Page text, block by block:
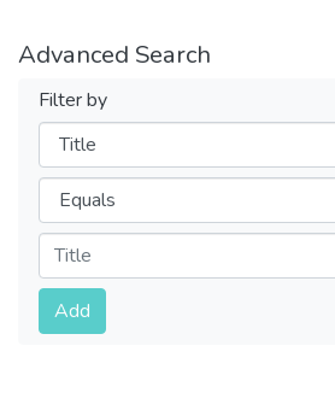
Advanced Search
Filter by
Filters
Operators
Submit
Add